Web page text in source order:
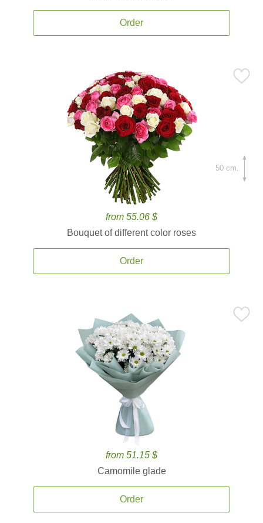
Order
from 55.06 $
Bouquet of different color roses
Order
50 cm.
from 51.15 $
Camomile glade
Order